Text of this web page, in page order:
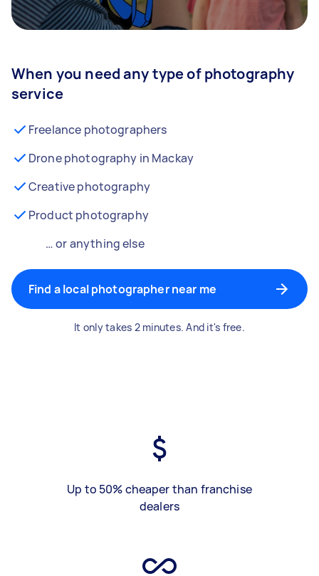
When you need any type of photography
service
Freelance photographers
Drone photography in Mackay
Creative photography
Product photography
… or anything else
Find a local photographer near me
It only takes 2 minutes. And it's free.
Up to 50% cheaper than franchise
dealers